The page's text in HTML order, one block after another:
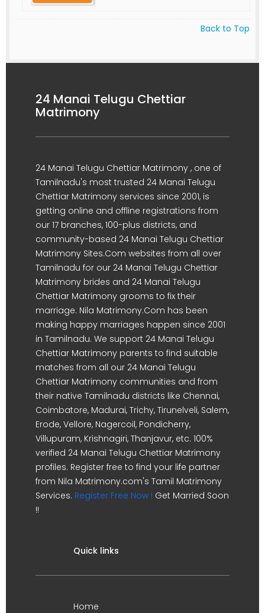
Back to Top
24 Manai Telugu Chettiar
Matrimony
24 Manai Telugu Chettiar Matrimony , one of
Tamilnadu's most trusted 24 Manai Telugu
Chettiar Matrimony services since 2001, is
getting online and offline registrations from
our 17 branches, 100-plus districts, and
community-based 24 Manai Telugu Chettiar
Matrimony Sites.Com websites from all over
Tamilnadu for our 24 Manai Telugu Chettiar
Matrimony brides and 24 Manai Telugu
Chettiar Matrimony grooms to fix their
marriage. Nila Matrimony.Com has been
making happy marriages happen since 2001
in Tamilnadu. We support 24 Manai Telugu
Chettiar Matrimony parents to find suitable
matches from all our 24 Manai Telugu
Chettiar Matrimony communities and from
their native Tamilnadu districts like Chennai,
Coimbatore, Madurai, Trichy, Tirunelveli, Salem,
Erode, Vellore, Nagercoil, Pondicherry,
Villupuram, Krishnagiri, Thanjavur, etc. 100%
verified 24 Manai Telugu Chettiar Matrimony
profiles. Register free to find your life partner
from Nila Matrimony.com's Tamil Matrimony
Services. Register Free Now ! Get Married Soon
!!
Quick links
Home